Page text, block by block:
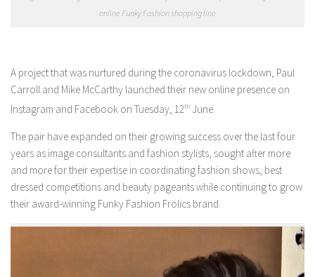
online Funky Fashion shopping line
A project that was nurtured during the coronavirus lockdown, Paul
Carroll and Mike McCarthy launched their new online presence on
Instagram and Facebook on Tuesday, 12th June.
The pair have expanded on their growing success over the last four
years as image consultants and fashion stylists, sought after more
and more for their expertise in coordinating fashion shows, best
dressed competitions and beauty pageants while continuing to grow
their award-winning Funky Fashion Frolics brand.